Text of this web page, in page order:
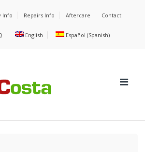
Info Repairs Info Aftercare Contact
English Español (Spanish)